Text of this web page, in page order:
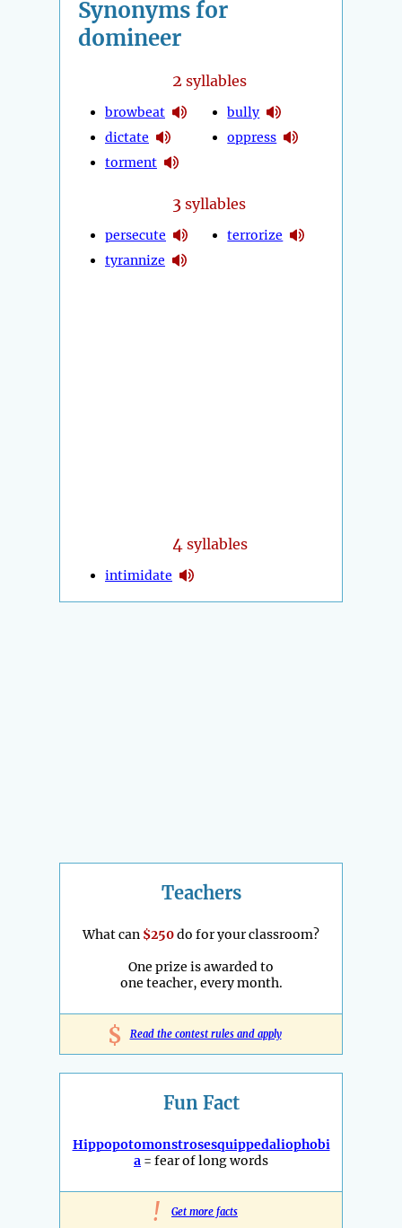
Synonyms for
domineer
2 syllables
browbeat
dictate
torment
bully
oppress
3 syllables
persecute
tyrannize
terrorize
4 syllables
intimidate
Teachers
What can $250do for your classroom?
One prize is awarded to
one teacher, every month.
$ Read the contest rules and apply
Fun Fact
Hippopotomonstrosesquippedaliophobi
a = fear of long words
! Get more facts